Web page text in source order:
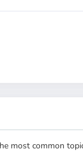
most common